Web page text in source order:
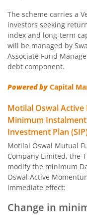
Motilal Oswal Nifty
Motilal Oswal BSE
Motilal Oswal
Motilal Oswal Multi
Motilal Oswal AAP
Motilal Oswal 5
Motilal Oswal Gold
The scheme carries a
investors seeking
index and long-term
will be managed by
Associate Fund
debt component.
Powered byCapital
Motilal Oswal
Minimum
Investment Plan
Motilal Oswal Mutual
Company Limited, the
modify the minimum
Oswal Active
immediate effect:
Change in